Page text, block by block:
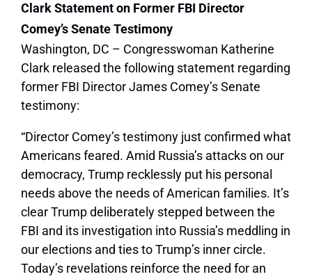
Clark Statement on Former FBI Director
Comey’s Senate Testimony
Washington, DC – Congresswoman Katherine
Clark released the following statement regarding
former FBI Director James Comey’s Senate
testimony:
“Director Comey’s testimony just confirmed what
Americans feared. Amid Russia’s attacks on our
democracy, Trump recklessly put his personal
needs above the needs of American families. It’s
clear Trump deliberately stepped between the
FBI and its investigation into Russia’s meddling in
our elections and ties to Trump’s inner circle.
Today’s revelations reinforce the need for an